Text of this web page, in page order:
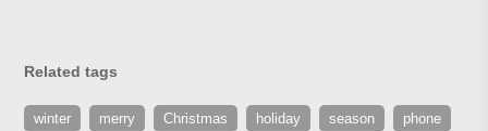
Related tags
winter merry Christmas holiday season phone